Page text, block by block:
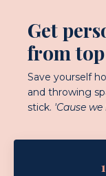
Get
from
Save yourself
and throwing
stick. 'Cause